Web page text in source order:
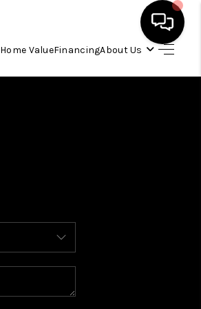
Home ValueFinancingAbout Us
BUYING
SELLING
FINANCING